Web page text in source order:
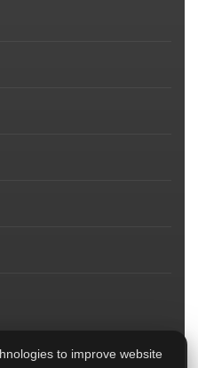
to improve website